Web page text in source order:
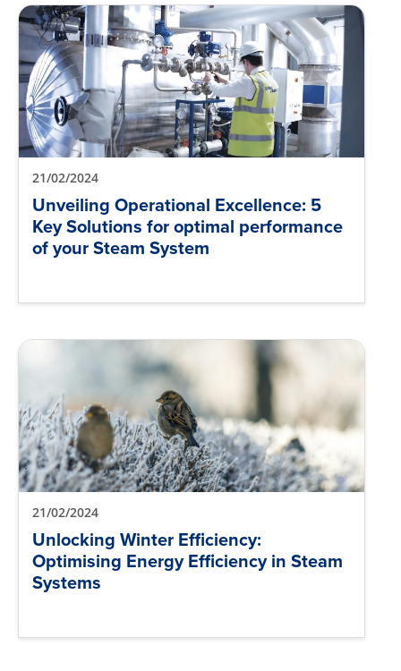
21/02/2024
Unveiling Operational Excellence: 5
Key Solutions for optimal performance
of your Steam System
21/02/2024
Unlocking Winter Efficiency:
Optimising Energy Efficiency in Steam
Systems